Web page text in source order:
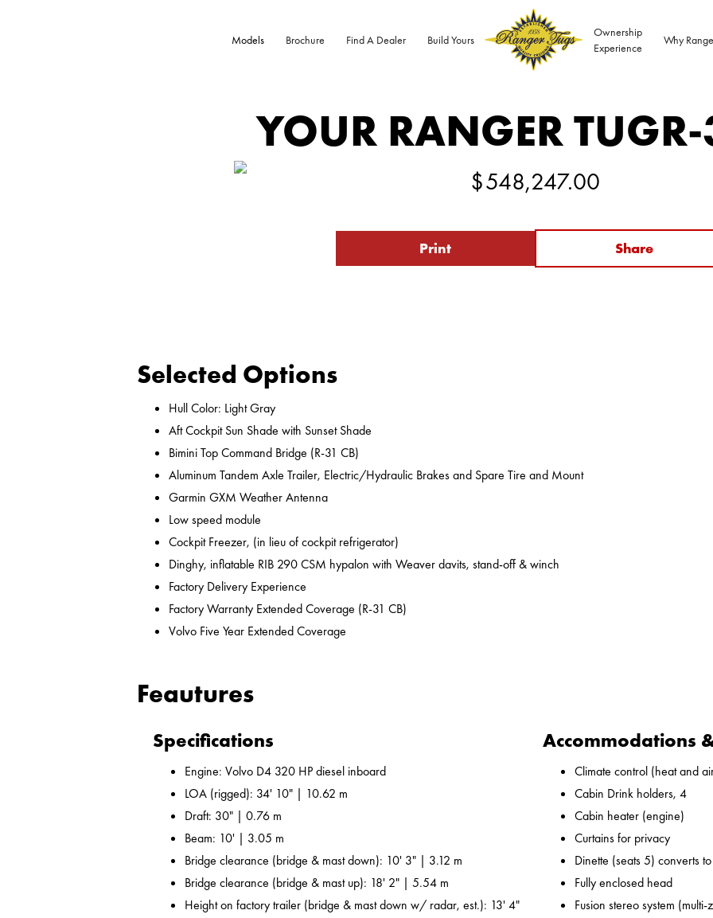
Models Brochure Find A Dealer Build Yours
Ownership
Experience
Why
YOUR RANGER TUG
$548,247.00
Print Share
Selected Options
Hull Color: Light Gray
Aft Cockpit Sun Shade with Sunset Shade
Bimini Top Command Bridge (R-31 CB)
Aluminum Tandem Axle Trailer, Electric/Hydraulic Brakes and Spare Tire and Mount
Garmin GXM Weather Antenna
Low speed module
Cockpit Freezer, (in lieu of cockpit refrigerator)
Dinghy, inflatable RIB 290 CSM hypalon with Weaver davits, stand-off & winch
Factory Delivery Experience
Factory Warranty Extended Coverage (R-31 CB)
Volvo Five Year Extended Coverage
Feautures
Specifications
Engine: Volvo D4 320 HP diesel inboard
LOA (rigged): 34' 10" | 10.62 m
Draft: 30" | 0.76 m
Beam: 10' | 3.05 m
Bridge clearance (bridge & mast down): 10' 3" | 3.12 m
Bridge clearance (bridge & mast up): 18' 2" | 5.54 m
Height on factory trailer (bridge & mast down w/ radar, est.): 13' 4"
Accommodations
Climate control (heat and
Cabin Drink holders, 4
Cabin heater (engine)
Curtains for privacy
Dinette (seats 5) converts
Fully enclosed head
Fusion stereo system (multi-